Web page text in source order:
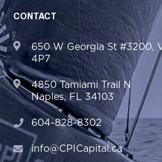
CONTACT
650 W Georgia St #3200,
4P7
4850 Tamiami Trail N
Naples, FL 34103
604-828-8302
info@CPICapital.ca